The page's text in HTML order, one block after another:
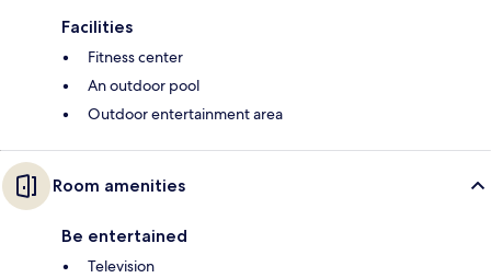
Facilities
Fitness center
An outdoor pool
Outdoor entertainment area
Room amenities
Be entertained
Television